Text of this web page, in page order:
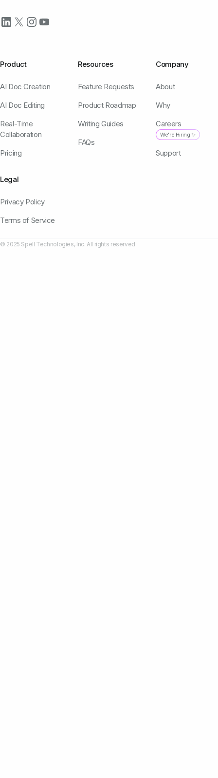
Product
AI Doc Creation
AI Doc Editing
Real-Time
Collaboration
Pricing
Resources
Feature Requests
Product Roadmap
Writing Guides
FAQs
Company
About
Why
Careers
We're Hiring ✨
Support
Legal
Privacy Policy
Terms of Service
© 2025 Spell Technologies, Inc. All rights reserved.